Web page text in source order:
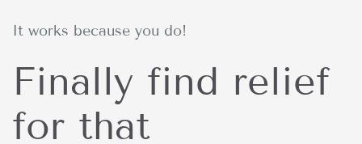
It works because you do!
Finally find relief
for that